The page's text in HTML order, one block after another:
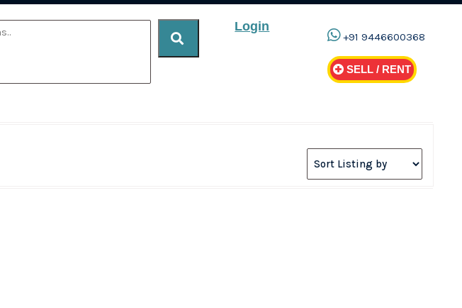
Login
+91 9446600368
SELL / RENT